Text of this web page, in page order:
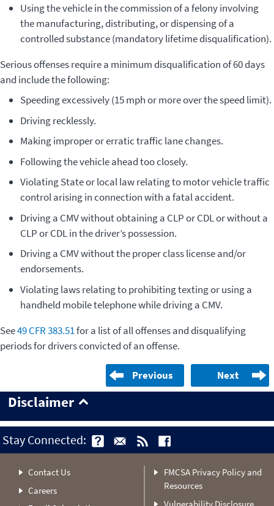
Using the vehicle in the commission of a felony involving
the manufacturing, distributing, or dispensing of a
controlled substance (mandatory lifetime disqualification).
Serious offenses require a minimum disqualification of 60 days
and include the following:
Speeding excessively (15 mph or more over the speed limit).
Driving recklessly.
Making improper or erratic traffic lane changes.
Following the vehicle ahead too closely.
Violating State or local law relating to motor vehicle traffic
control arising in connection with a fatal accident.
Driving a CMV without obtaining a CLP or CDL or without a
CLP or CDL in the driver’s possession.
Driving a CMV without the proper class license and/or
endorsements.
Violating laws relating to prohibiting texting or using a
handheld mobile telephone while driving a CMV.
See49 CFR 383.51for a list of all offenses and disqualifying
periods for drivers convicted of an offense.
Previous Next
Disclaimer
Stay Connected:
Contact Us
Careers
FMCSA Privacy Policy and
Resources